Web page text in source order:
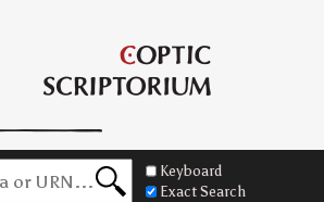
Keyboard
Exact Search